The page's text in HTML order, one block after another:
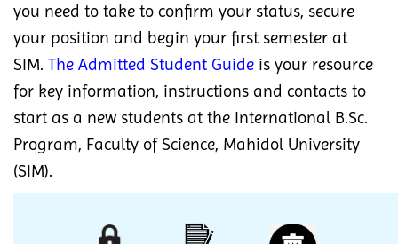
you need to take to confirm your status, secure
your position and begin your first semester at
SIM. The Admitted Student Guide is your resource
for key information, instructions and contacts to
start as a new students at the International B.Sc.
Program, Faculty of Science, Mahidol University
(SIM).